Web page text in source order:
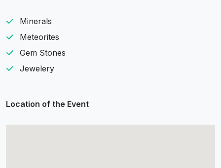
Minerals
Meteorites
Gem Stones
Jewelery
Location of the Event